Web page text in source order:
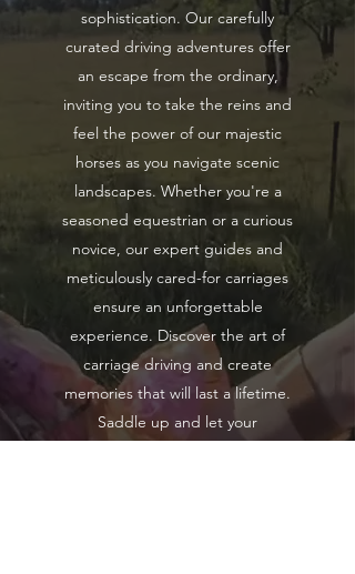
sophistication. Our carefully
curated driving adventures offer
an escape from the ordinary,
inviting you to take the reins and
feel the power of our majestic
horses as you navigate scenic
landscapes. Whether you're a
seasoned equestrian or a curious
novice, our expert guides and
meticulously cared-for carriages
ensure an unforgettable
experience. Discover the art of
carriage driving and create
memories that will last a lifetime.
Saddle up and let your